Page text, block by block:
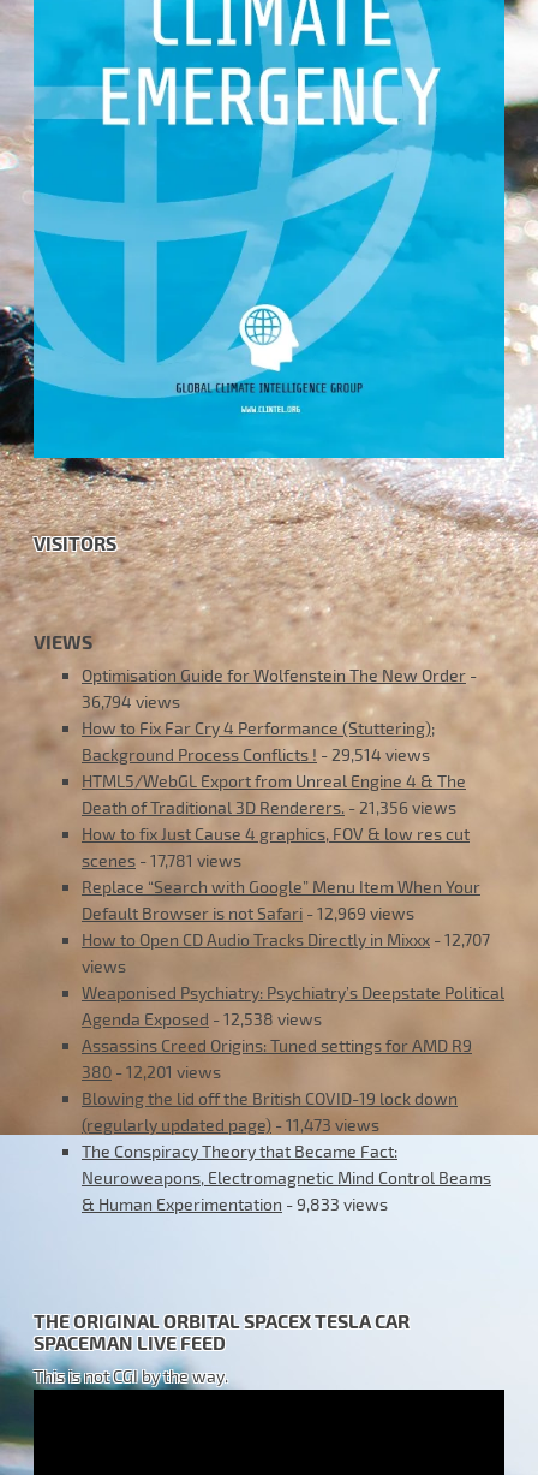
VISITORS
VIEWS
Optimisation Guide for Wolfenstein The New Order -
36,794 views
How to Fix Far Cry 4 Performance (Stuttering);
Background Process Conflicts ! - 29,514 views
HTML5/WebGL Export from Unreal Engine 4 & The
Death of Traditional 3D Renderers. - 21,356 views
How to fix Just Cause 4 graphics, FOV & low res cut
scenes - 17,781 views
Replace “Search with Google” Menu Item When Your
Default Browser is not Safari - 12,969 views
How to Open CD Audio Tracks Directly in Mixxx - 12,707
views
Weaponised Psychiatry: Psychiatry’s Deepstate Political
Agenda Exposed - 12,538 views
Assassins Creed Origins: Tuned settings for AMD R9
380 - 12,201 views
Blowing the lid off the British COVID-19 lock down
(regularly updated page) - 11,473 views
The Conspiracy Theory that Became Fact:
Neuroweapons, Electromagnetic Mind Control Beams
& Human Experimentation - 9,833 views
THE ORIGINAL ORBITAL SPACEX TESLA CAR
SPACEMAN LIVE FEED
This is not CGI by the way.